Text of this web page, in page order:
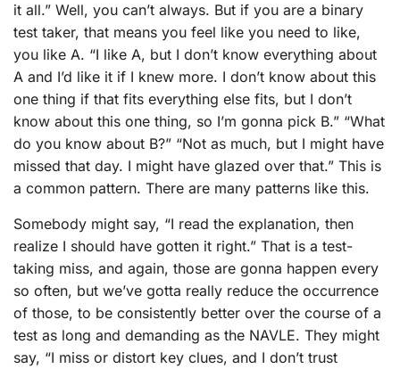
it all.” Well, you can’t always. But if you are a binary
test taker, that means you feel like you need to like,
you like A. “I like A, but I don’t know everything about
A and I’d like it if I knew more. I don’t know about this
one thing if that fits everything else fits, but I don’t
know about this one thing, so I’m gonna pick B.” “What
do you know about B?” “Not as much, but I might have
missed that day. I might have glazed over that.” This is
a common pattern. There are many patterns like this.
Somebody might say, “I read the explanation, then
realize I should have gotten it right.” That is a test-
taking miss, and again, those are gonna happen every
so often, but we’ve gotta really reduce the occurrence
of those, to be consistently better over the course of a
test as long and demanding as the NAVLE. They might
say, “I miss or distort key clues, and I don’t trust